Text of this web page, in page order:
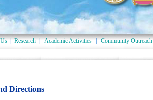
Research Academic Activities Community Outreach
Directions